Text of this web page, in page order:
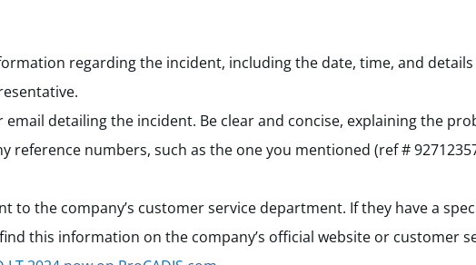
regarding the incident, including the date, time, and
detailing the incident. Be clear and concise, explaining the
reference numbers, such as the one you mentioned (ref #
to the company’s customer service department. If they have a
this information on the company’s official website or customer